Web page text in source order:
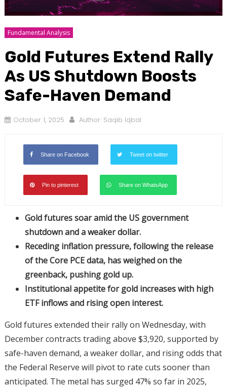
Fundamental Analysis
Gold Futures Extend Rally
As US Shutdown Boosts
Safe-Haven Demand
October 1, 2025 Author: Saqib Iqbal
Share on Facebook Tweet on twitter
Pin to pinterest Share on WhatsApp
Gold futures soar amid the US government
shutdown and a weaker dollar.
Receding inflation pressure, following the release
of the Core PCE data, has weighed on the
greenback, pushing gold up.
Institutional appetite for gold increases with high
ETF inflows and rising open interest.
Gold futures extended their rally on Wednesday, with
December contracts trading above $3,920, supported by
safe-haven demand, a weaker dollar, and rising odds that
the Federal Reserve will pivot to rate cuts sooner than
anticipated. The metal has surged 47% so far in 2025,